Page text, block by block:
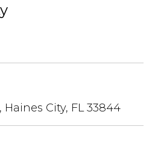
Haines City, FL 33844